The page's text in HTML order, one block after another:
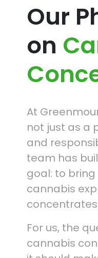
Our
on
At
not just as a
and
team has
goal: to
cannabis
For us, the
cannabis